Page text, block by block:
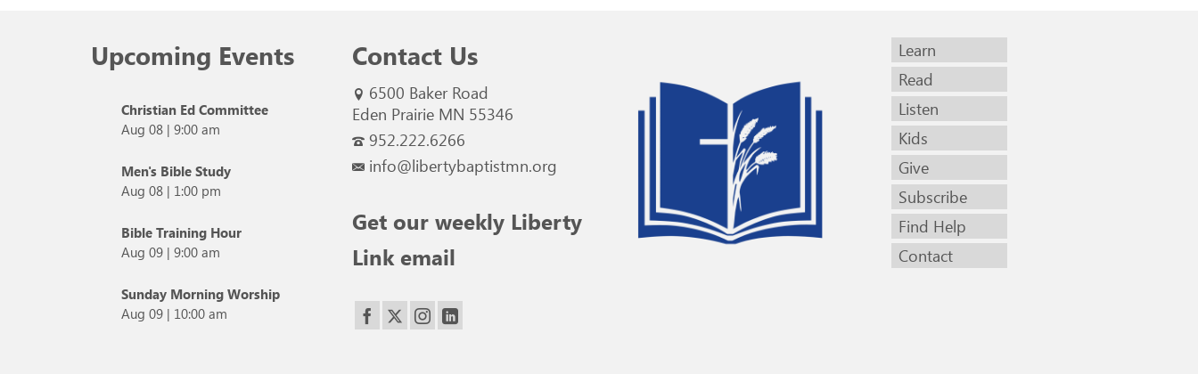
Upcoming Events
Christian Ed Committee
Aug 08 | 9:00 am
Men's Bible Study
Aug 08 | 1:00 pm
Bible Training Hour
Aug 09 | 9:00 am
Sunday Morning Worship
Aug 09 | 10:00 am
Contact Us
6500 Baker Road
Eden Prairie MN 55346
952.222.6266
info@libertybaptistmn.org
Get our weekly Liberty
Link email
Learn
Read
Listen
Kids
Give
Subscribe
Find Help
Contact